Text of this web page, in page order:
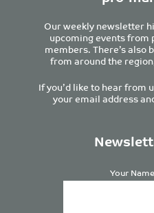
Our weekly newsletter
upcoming events from
members. There’s also
from around the
If you’d like to hear from
your email address
Your